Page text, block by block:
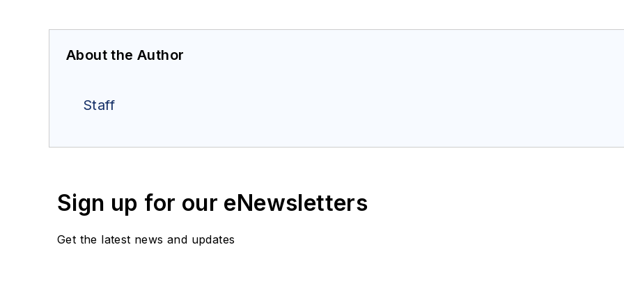
About the Author
Staff
Sign up for our eNewsletters
Get the latest news and updates